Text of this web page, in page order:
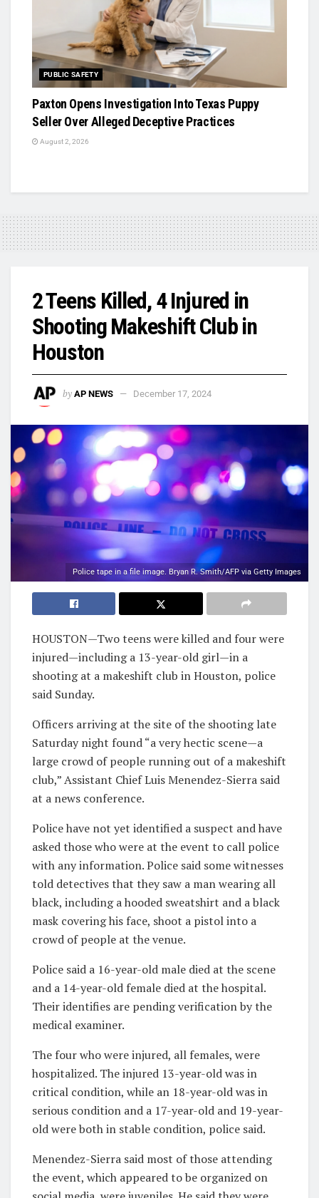
PUBLIC SAFETY
Paxton Opens Investigation Into Texas Puppy
Seller Over Alleged Deceptive Practices
August 2, 2026
2 Teens Killed, 4 Injured in
Shooting Makeshift Club in
Houston
by AP NEWS December 17, 2024
Police tape in a file image. Bryan R. Smith/AFP via Getty Images
HOUSTON—Two teens were killed and four were
injured—including a 13-year-old girl—in a
shooting at a makeshift club in Houston, police
said Sunday.
Officers arriving at the site of the shooting late
Saturday night found “a very hectic scene—a
large crowd of people running out of a makeshift
club,” Assistant Chief Luis Menendez-Sierra said
at a news conference.
Police have not yet identified a suspect and have
asked those who were at the event to call police
with any information. Police said some witnesses
told detectives that they saw a man wearing all
black, including a hooded sweatshirt and a black
mask covering his face, shoot a pistol into a
crowd of people at the venue.
Police said a 16-year-old male died at the scene
and a 14-year-old female died at the hospital.
Their identifies are pending verification by the
medical examiner.
The four who were injured, all females, were
hospitalized. The injured 13-year-old was in
critical condition, while an 18-year-old was in
serious condition and a 17-year-old and 19-year-
old were both in stable condition, police said.
Menendez-Sierra said most of those attending
the event, which appeared to be organized on